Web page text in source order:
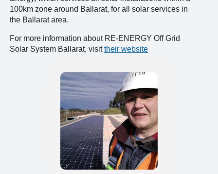
100km zone around Ballarat, for all solar services in
the Ballarat area.
For more information about RE-ENERGY Off Grid
Solar System Ballarat, visittheir website